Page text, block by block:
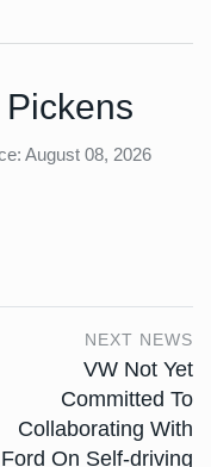
August 08, 2026
NEXT NEWS
VW Not Yet
Committed To
Collaborating With
Ford On Self-driving